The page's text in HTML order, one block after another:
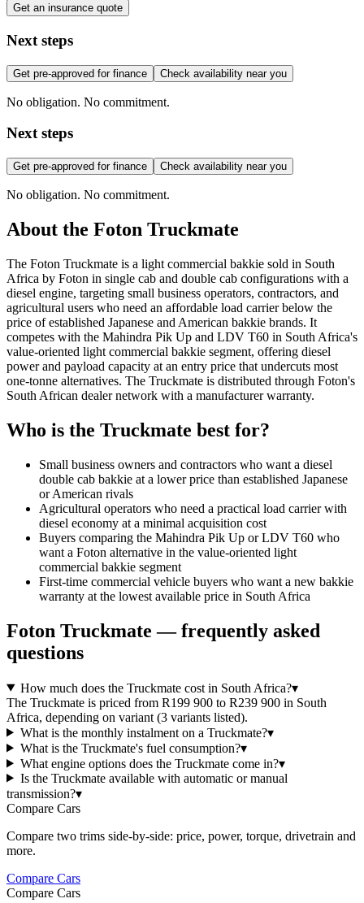
Get an insurance quote
Next steps
Get pre-approved for finance Check availability near you
No obligation. No commitment.
Next steps
Get pre-approved for finance Check availability near you
No obligation. No commitment.
About the Foton Truckmate
The Foton Truckmate is a light commercial bakkie sold in South
Africa by Foton in single cab and double cab configurations with a
diesel engine, targeting small business operators, contractors, and
agricultural users who need an affordable load carrier below the
price of established Japanese and American bakkie brands. It
competes with the Mahindra Pik Up and LDV T60 in South Africa's
value-oriented light commercial bakkie segment, offering diesel
power and payload capacity at an entry price that undercuts most
one-tonne alternatives. The Truckmate is distributed through Foton's
South African dealer network with a manufacturer warranty.
Who is the Truckmate best for?
Small business owners and contractors who want a diesel
double cab bakkie at a lower price than established Japanese
or American rivals
Agricultural operators who need a practical load carrier with
diesel economy at a minimal acquisition cost
Buyers comparing the Mahindra Pik Up or LDV T60 who
want a Foton alternative in the value-oriented light
commercial bakkie segment
First-time commercial vehicle buyers who want a new bakkie
warranty at the lowest available price in South Africa
Foton Truckmate — frequently asked
questions
How much does the Truckmate cost in South Africa?▾
The Truckmate is priced from R199 900 to R239 900 in South
Africa, depending on variant (3 variants listed).
What is the monthly instalment on a Truckmate?▾
What is the Truckmate's fuel consumption?▾
What engine options does the Truckmate come in?▾
Is the Truckmate available with automatic or manual
transmission?▾
Compare Cars
Compare two trims side-by-side: price, power, torque, drivetrain and
more.
Compare Cars
Compare Cars